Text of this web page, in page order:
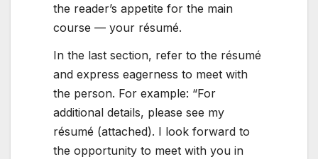
the reader’s appetite for the main
course — your résumé.
In the last section, refer to the résumé
and express eagerness to meet with
the person. For example: “For
additional details, please see my
résumé (attached). I look forward to
the opportunity to meet with you in